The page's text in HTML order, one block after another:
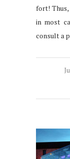
fort! Thus,
in most
consult a